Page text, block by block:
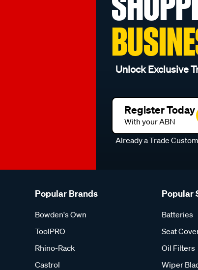
Unlock Exclusive
Register Today
With your ABN
Already a Trade
Popular Brands
Bowden's Own
ToolPRO
Rhino-Rack
Castrol
Popular
Batteries
Seat
Oil Filters
Wiper